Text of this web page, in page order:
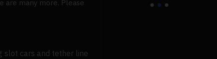
are many more. Please
slot cars and tether line